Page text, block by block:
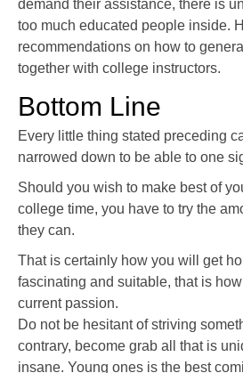
demand their assistance, there is
too much educated people inside.
recommendations on how to
together with college instructors.
Bottom Line
Every little thing stated preceding
narrowed down to be able to one
Should you wish to make best of
college time, you have to try the
they can.
That is certainly how you will get
fascinating and suitable, that is
current passion.
Do not be hesitant of striving
contrary, become grab all that is
insane. Young ones is the best